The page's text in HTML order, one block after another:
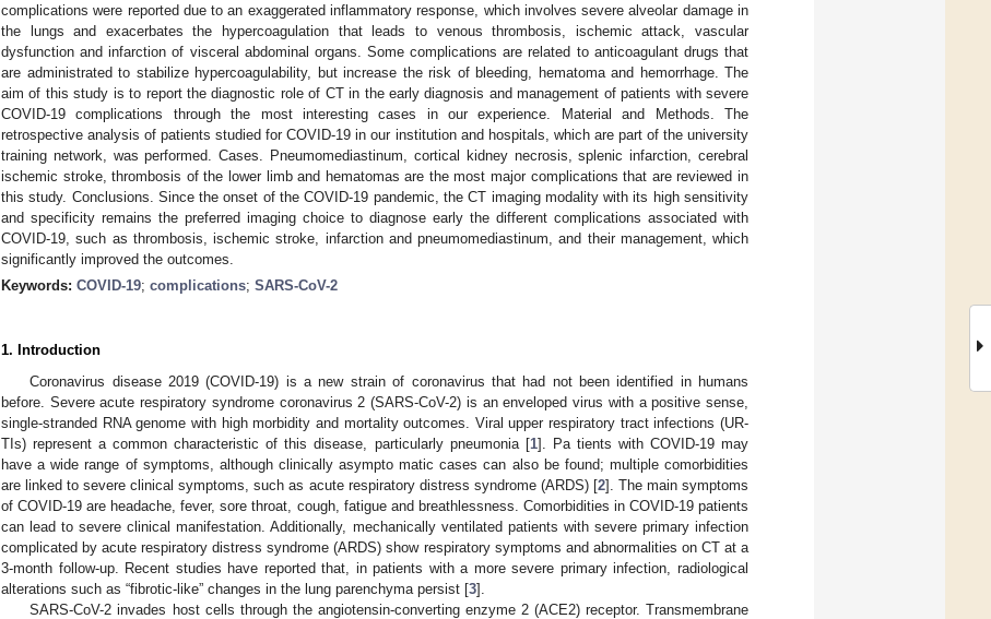
complications were reported due to an exaggerated inflammatory response, which involves severe alveolar damage in
the lungs and exacerbates the hypercoagulation that leads to venous thrombosis, ischemic attack, vascular
dysfunction and infarction of visceral abdominal organs. Some complications are related to anticoagulant drugs that
are administrated to stabilize hypercoagulability, but increase the risk of bleeding, hematoma and hemorrhage. The
aim of this study is to report the diagnostic role of CT in the early diagnosis and management of patients with severe
COVID-19 complications through the most interesting cases in our experience. Material and Methods. The
retrospective analysis of patients studied for COVID-19 in our institution and hospitals, which are part of the university
training network, was performed. Cases. Pneumomediastinum, cortical kidney necrosis, splenic infarction, cerebral
ischemic stroke, thrombosis of the lower limb and hematomas are the most major complications that are reviewed in
this study. Conclusions. Since the onset of the COVID-19 pandemic, the CT imaging modality with its high sensitivity
and specificity remains the preferred imaging choice to diagnose early the different complications associated with
COVID-19, such as thrombosis, ischemic stroke, infarction and pneumomediastinum, and their management, which
significantly improved the outcomes.
Keywords: COVID-19; complications; SARS-CoV-2
1. Introduction
Coronavirus disease 2019 (COVID-19) is a new strain of coronavirus that had not been identified in humans
before. Severe acute respiratory syndrome coronavirus 2 (SARS-CoV-2) is an enveloped virus with a positive sense,
single-stranded RNA genome with high morbidity and mortality outcomes. Viral upper respiratory tract infections (UR-
TIs) represent a common characteristic of this disease, particularly pneumonia [1]. Pa tients with COVID-19 may
have a wide range of symptoms, although clinically asympto matic cases can also be found; multiple comorbidities
are linked to severe clinical symptoms, such as acute respiratory distress syndrome (ARDS) [2]. The main symptoms
of COVID-19 are headache, fever, sore throat, cough, fatigue and breathlessness. Comorbidities in COVID-19 patients
can lead to severe clinical manifestation. Additionally, mechanically ventilated patients with severe primary infection
complicated by acute respiratory distress syndrome (ARDS) show respiratory symptoms and abnormalities on CT at a
3-month follow-up. Recent studies have reported that, in patients with a more severe primary infection, radiological
alterations such as “fibrotic-like” changes in the lung parenchyma persist [3].
SARS-CoV-2 invades host cells through the angiotensin-converting enzyme 2 (ACE2) receptor. Transmembrane